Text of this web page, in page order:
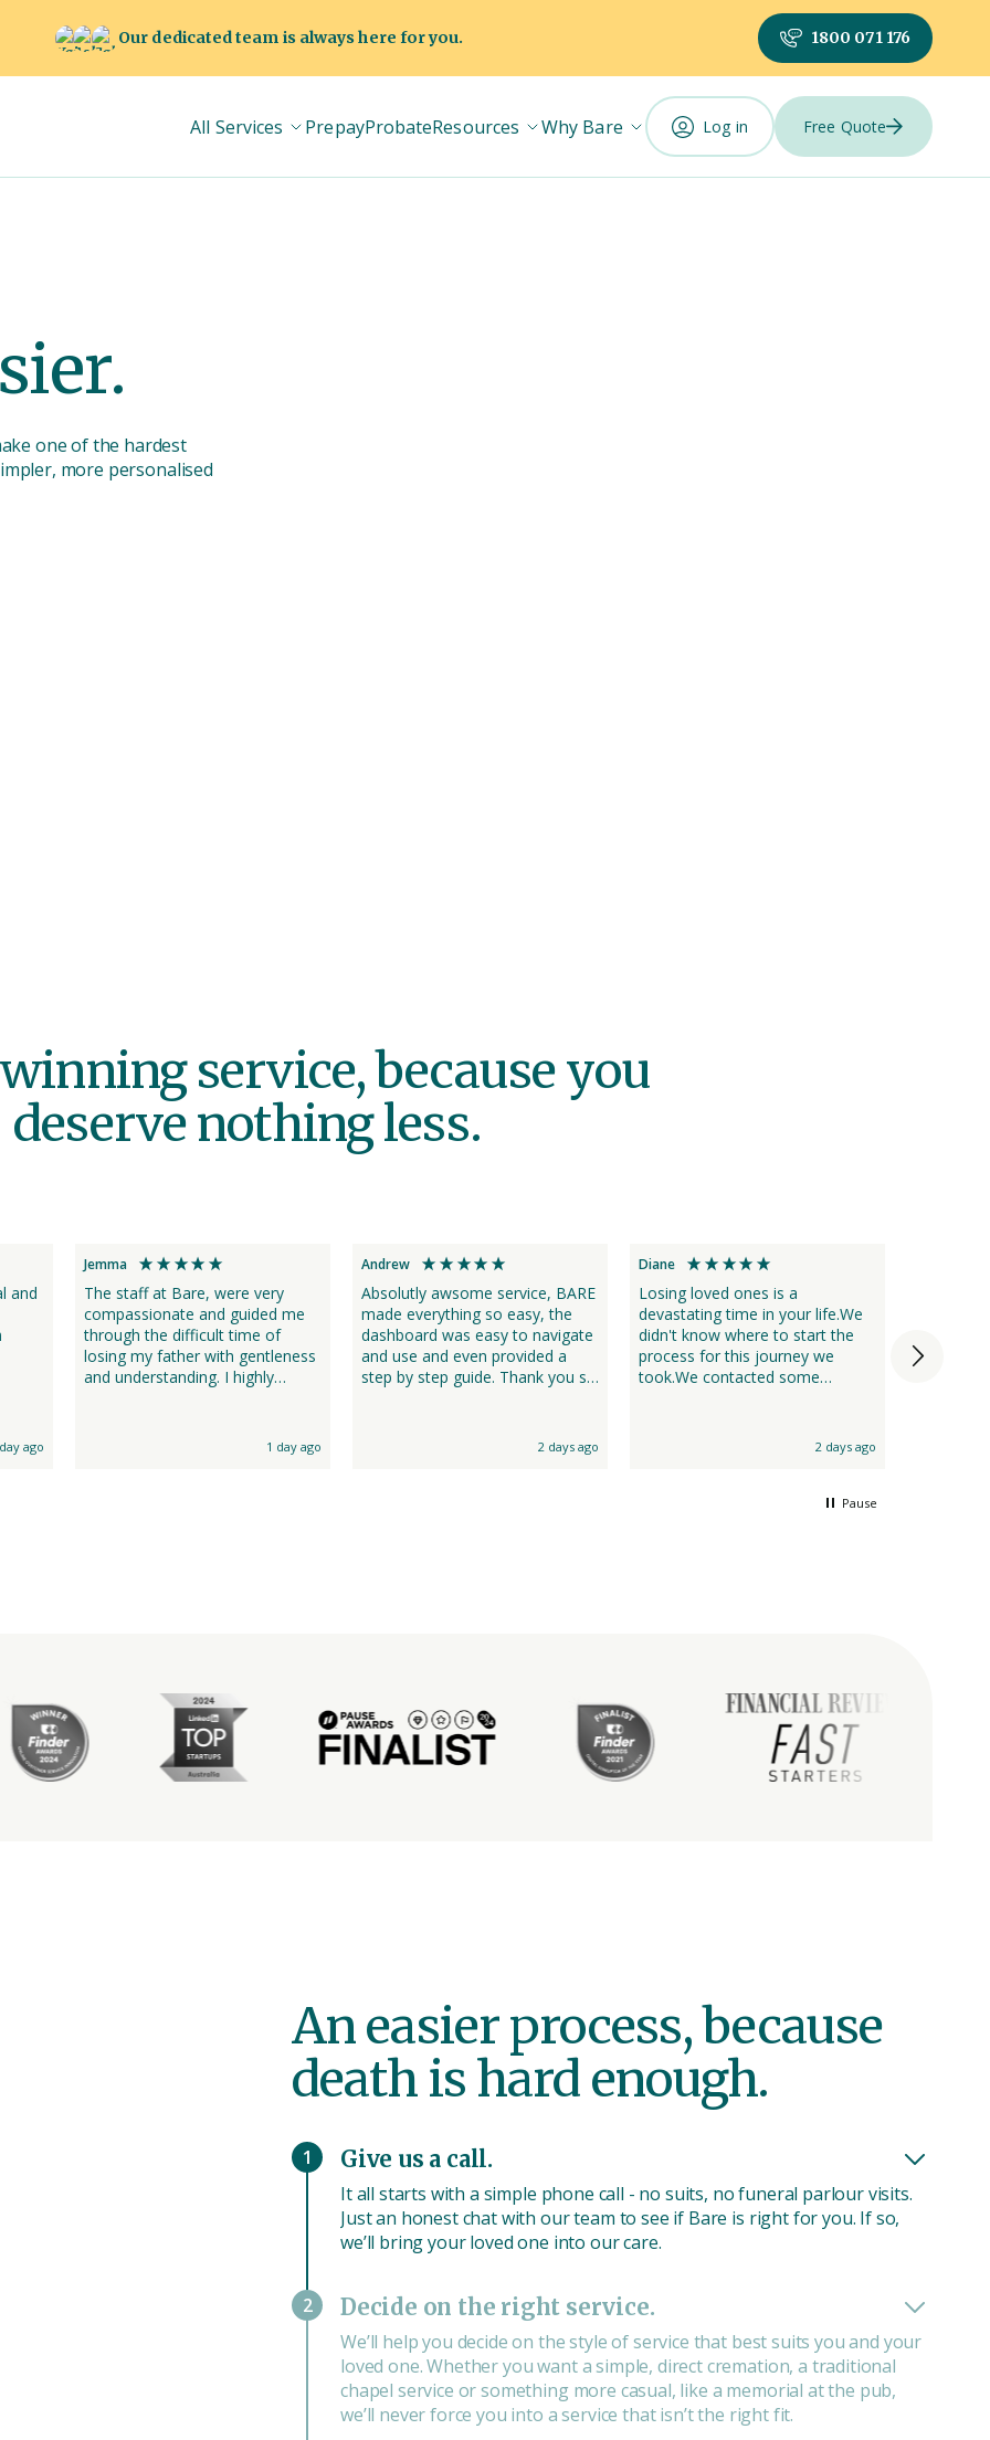
Our dedicated team is always here for you. 1800 071 176
All Services PrepayProbateResources Why Bare Log in Free Quote
one of the hardest
more personalised
service, because you
deserve nothing less.
and
ago
Jemma
The staff at Bare, were very
compassionate and guided me
through the difficult time of
losing my father with gentleness
and understanding. I highly
communication was great.1 day ago
Andrew
Absolutly awsome service, BARE
made everything so easy, the
dashboard was easy to navigate
and use and even provided a
step by step guide. Thank you so
hand just a call away if I needed
2 days ago
Diane
Losing loved ones is a
devastating time in your life.We
didn't know where to start the
process for this journey we
took.We contacted some
right of the person who dies and
way.Holly was just amazing to
the service down to the delivery
of my dads ashes.Thank you
BARE...you helped in these dark
times
2 days ago
only was
Pause
An easier process, because
death is hard enough.
1 Give us a call.
It all starts with a simple phone call - no suits, no funeral parlour visits.
Just an honest chat with our team to see if Bare is right for you. If so,
we’ll bring your loved one into our care.
2 Decide on the right service.
We’ll help you decide on the style of service that best suits you and your
loved one. Whether you want a simple, direct cremation, a traditional
chapel service or something more casual, like a memorial at the pub,
we’ll never force you into a service that isn’t the right fit.